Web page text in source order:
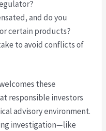
and do you
certain products?
to avoid conflicts of
these
responsible investors
advisory environment.
investigation—like